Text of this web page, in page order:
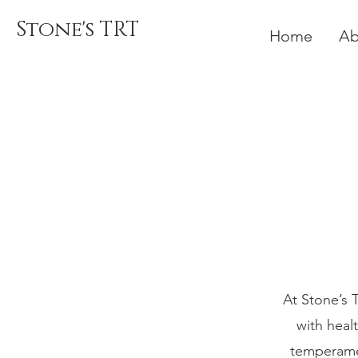
Stone's TRT Home
At Stone’s
with